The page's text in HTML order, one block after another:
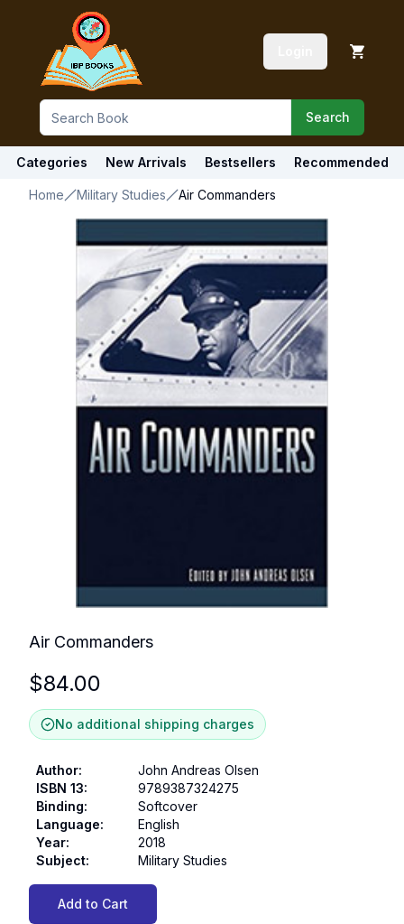
Search
Categories New Arrivals Bestsellers Recommended
Home Military Studies Air Commanders
Air Commanders
$84.00
No additional shipping charges
Author:
John Andreas Olsen
ISBN 13:
9789387324275
Binding:
Softcover
Language:
English
Year:
2018
Subject: Military Studies
Add to Cart